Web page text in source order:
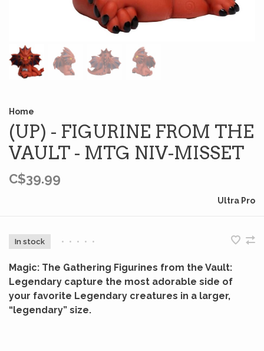
Home
(UP) - FIGURINE FROM THE
VAULT - MTG NIV-MISSET
C$39.99
Ultra Pro
In stock • • • • •
Magic: The Gathering Figurines from the Vault:
Legendary capture the most adorable side of
your favorite Legendary creatures in a larger,
“legendary” size.